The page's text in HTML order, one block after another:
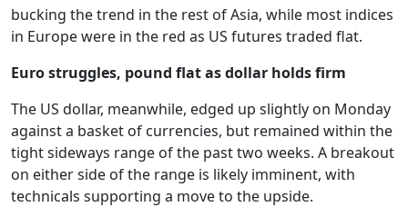
bucking the trend in the rest of Asia, while most indices
in Europe were in the red as US futures traded flat.
Euro struggles, pound flat as dollar holds firm
The US dollar, meanwhile, edged up slightly on Monday
against a basket of currencies, but remained within the
tight sideways range of the past two weeks. A breakout
on either side of the range is likely imminent, with
technicals supporting a move to the upside.